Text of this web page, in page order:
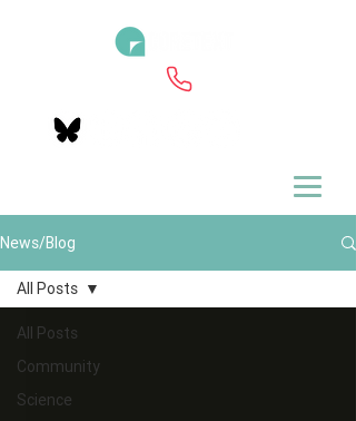
News/Blog
All Posts
Community
Science
All Posts